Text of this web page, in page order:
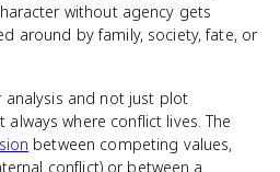
without agency gets
around by family, society, fate, or
analysis and not just plot
always where conflict lives. The
between competing values,
conflict) or between a